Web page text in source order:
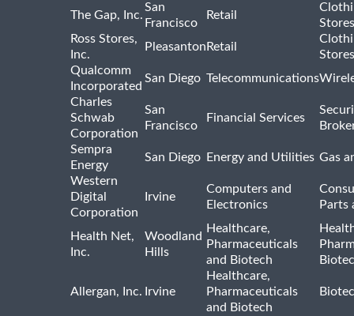
The Gap, Inc.
San
Francisco
Retail
Stores
Ross Stores,
Inc.
Pleasanton Retail
Stores
Qualcomm
Incorporated
San Diego Telecommunications
Charles
Schwab
Corporation
San
Francisco
Financial Services
Sempra
Energy
San Diego Energy and Utilities Gas
Western
Digital
Corporation
Irvine
Computers and
Electronics
Parts
Health Net,
Inc.
Woodland
Hills
Healthcare,
Pharmaceuticals
and Biotech
Allergan, Inc. Irvine
Healthcare,
Pharmaceuticals
and Biotech